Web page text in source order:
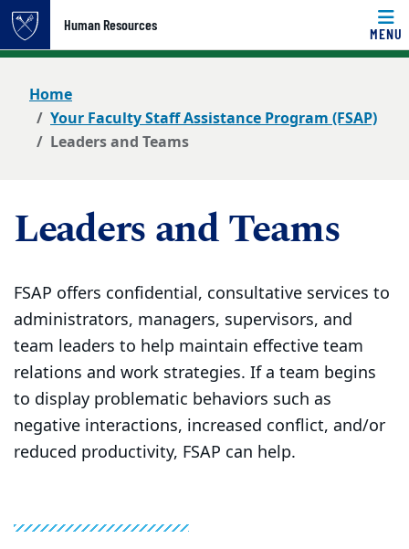
Top of page
Skip to main content
Human Resources
MENU
Main content
Home
Your Faculty Staff Assistance Program (FSAP)
Leaders and Teams
Leaders and Teams
FSAP offers confidential, consultative services to
administrators, managers, supervisors, and
team leaders to help maintain effective team
relations and work strategies. If a team begins
to display problematic behaviors such as
negative interactions, increased conflict, and/or
reduced productivity, FSAP can help.